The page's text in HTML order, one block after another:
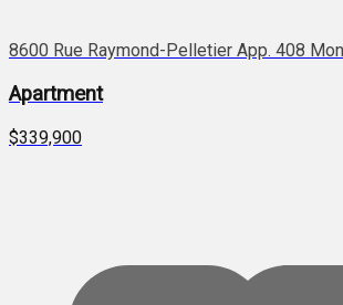
8600 Rue Raymond-Pelletier App. 408
Apartment
$339,900